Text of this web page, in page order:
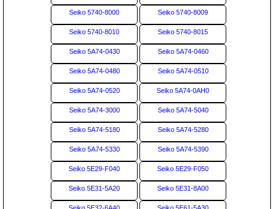
Seiko 5740-8000 Seiko 5740-8009
Seiko 5740-8010 Seiko 5740-8015
Seiko 5A74-0430 Seiko 5A74-0460
Seiko 5A74-0480 Seiko 5A74-0510
Seiko 5A74-0520 Seiko 5A74-0AH0
Seiko 5A74-3000 Seiko 5A74-5040
Seiko 5A74-5180 Seiko 5A74-5280
Seiko 5A74-5330 Seiko 5A74-5390
Seiko 5E29-F040 Seiko 5E29-F050
Seiko 5E31-5A20 Seiko 5E31-8A00
Seiko 5E32-6A40 Seiko 5E61-5A30